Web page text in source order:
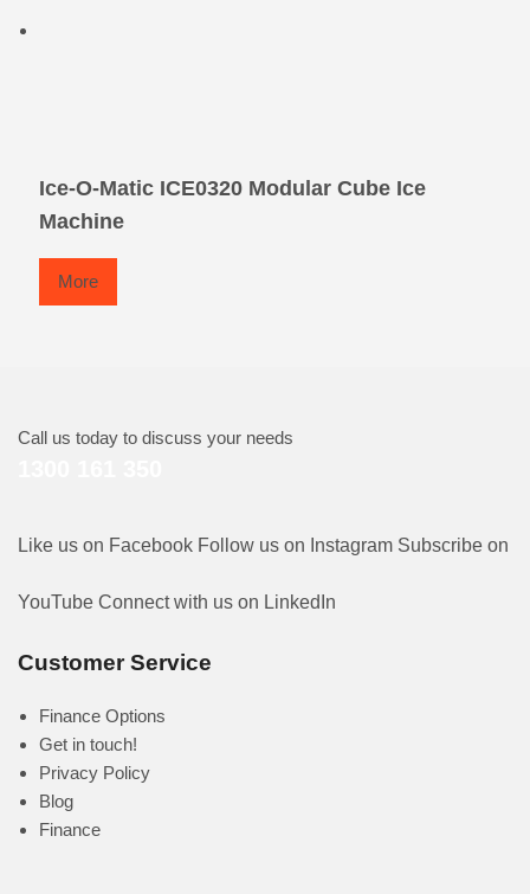
Ice-O-Matic ICE0320 Modular Cube Ice
Machine
More
Call us today to discuss your needs
Like us on Facebook Follow us on Instagram Subscribe on
YouTube Connect with us on LinkedIn
Customer Service
Finance Options
Get in touch!
Privacy Policy
Blog
Finance